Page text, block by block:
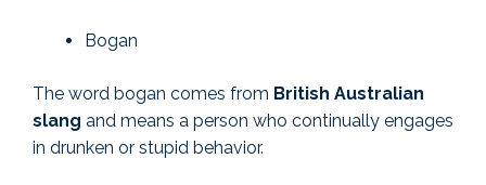
Bogan
The word bogan comes from British Australian
slang and means a person who continually engages
in drunken or stupid behavior.